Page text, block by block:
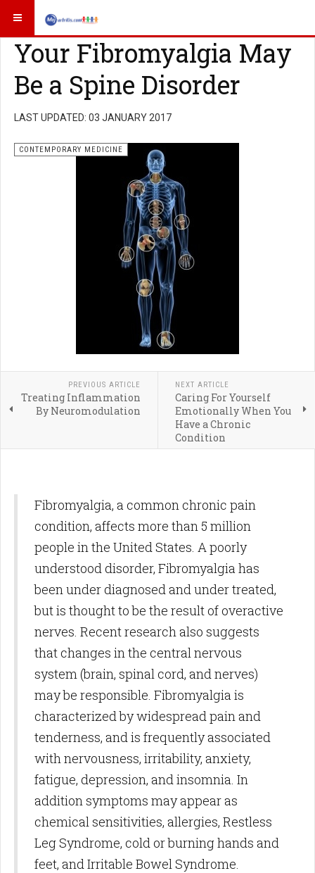
Your Fibromyalgia May
Be a Spine Disorder
LAST UPDATED: 03 JANUARY 2017
CONTEMPORARY MEDICINE
PREVIOUS ARTICLE
Treating Inflammation
By Neuromodulation
NEXT ARTICLE
Caring For Yourself
Emotionally When You
Have a Chronic
Condition
Fibromyalgia, a common chronic pain
condition, affects more than 5 million
people in the United States. A poorly
understood disorder, Fibromyalgia has
been under diagnosed and under treated,
but is thought to be the result of overactive
nerves. Recent research also suggests
that changes in the central nervous
system (brain, spinal cord, and nerves)
may be responsible. Fibromyalgia is
characterized by widespread pain and
tenderness, and is frequently associated
with nervousness, irritability, anxiety,
fatigue, depression, and insomnia. In
addition symptoms may appear as
chemical sensitivities, allergies, Restless
Leg Syndrome, cold or burning hands and
feet, and Irritable Bowel Syndrome.